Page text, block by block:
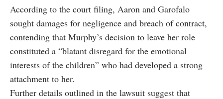
According to the court filing, Aaron and Garofalo
sought damages for negligence and breach of contract,
contending that Murphy’s decision to leave her role
constituted a “blatant disregard for the emotional
interests of the children” who had developed a strong
attachment to her.
Further details outlined in the lawsuit suggest that